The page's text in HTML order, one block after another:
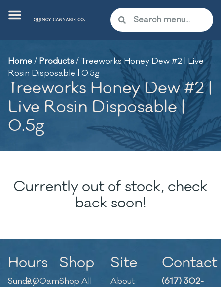
Home/ Products/ Treeworks Honey Dew #2 | Live
Rosin Disposable | 0.5g
Treeworks Honey Dew #2 |
Live Rosin Disposable |
0.5g
Currently out of stock, check
back soon!
Hours
Sunday9:00am
Shop
Shop All
Site
About
Contact
(617) 302-